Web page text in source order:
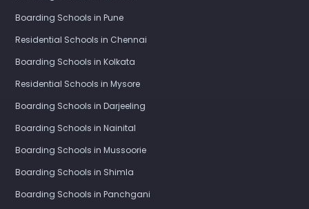
Boarding Schools in Pune
Residential Schools in Chennai
Boarding Schools in Kolkata
Residential Schools in Mysore
Boarding Schools in Darjeeling
Boarding Schools in Nainital
Boarding Schools in Mussoorie
Boarding Schools in Shimla
Boarding Schools in Panchgani